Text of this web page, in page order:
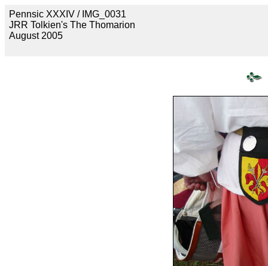
Pennsic XXXIV / IMG_0031
JRR Tolkien's The Thomarion
August 2005